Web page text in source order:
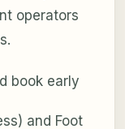
operators
book early
and Foot